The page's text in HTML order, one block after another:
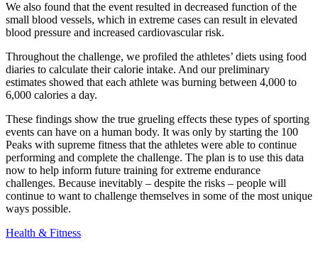
We also found that the event resulted in decreased function of the
small blood vessels, which in extreme cases can result in elevated
blood pressure and increased cardiovascular risk.
Throughout the challenge, we profiled the athletes’ diets using food
diaries to calculate their calorie intake. And our preliminary
estimates showed that each athlete was burning between 4,000 to
6,000 calories a day.
These findings show the true grueling effects these types of sporting
events can have on a human body. It was only by starting the 100
Peaks with supreme fitness that the athletes were able to continue
performing and complete the challenge. The plan is to use this data
now to help inform future training for extreme endurance
challenges. Because inevitably – despite the risks – people will
continue to want to challenge themselves in some of the most unique
ways possible.
Health & Fitness